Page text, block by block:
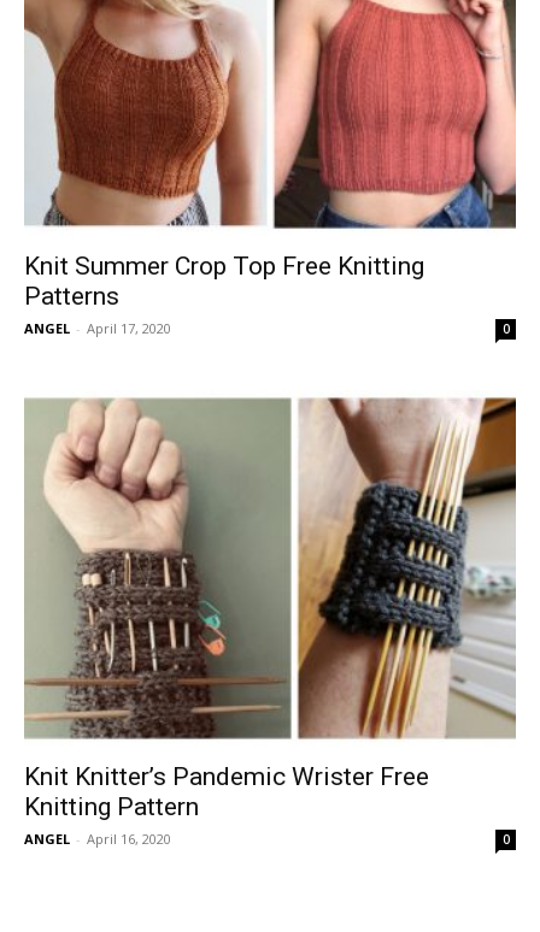
Knit Summer Crop Top Free Knitting
Patterns
ANGEL - April 17, 2020 0
Knit Knitter’s Pandemic Wrister Free
Knitting Pattern
ANGEL - April 16, 2020 0